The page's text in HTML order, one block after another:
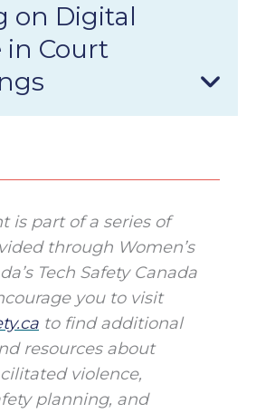
on Digital
in Court
is part of a series of
through Women’s
Tech Safety Canada
you to visit
to find additional
resources about
violence,
planning, and